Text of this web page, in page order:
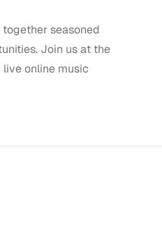
seasoned
Join us at the
online music